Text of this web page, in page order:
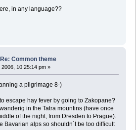
in any language??
Re: Common theme
2006, 10:25:14 pm »
a pilgrimage 8-)
escape hay fever by going to Zakopane?
in the Tatra mountins (have once
of the night, from Dresden to Prague).
Bavarian alps so shouldn´t be too difficult